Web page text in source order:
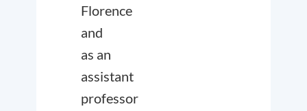
Florence
and
as an
assistant
professor